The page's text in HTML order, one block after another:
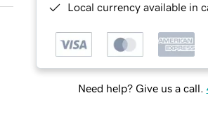
Local currency available in
Need help? Give us a call.